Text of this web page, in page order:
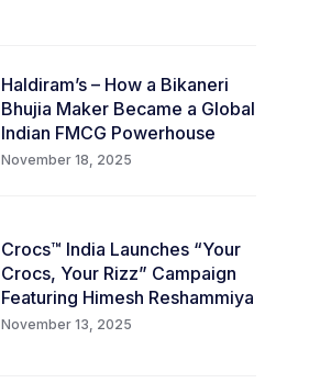
Haldiram’s – How a Bikaneri
Bhujia Maker Became a Global
Indian FMCG Powerhouse
November 18, 2025
Crocs™ India Launches “Your
Crocs, Your Rizz” Campaign
Featuring Himesh Reshammiya
November 13, 2025